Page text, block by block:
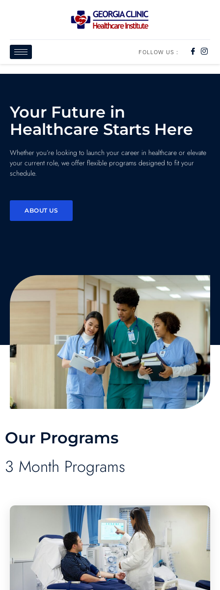
FOLLOW US :
Your Future in
Healthcare Starts Here
Whether you’re looking to launch your career in healthcare or elevate
your current role, we offer flexible programs designed to fit your
schedule.
ABOUT US
Our Programs
3 Month Programs